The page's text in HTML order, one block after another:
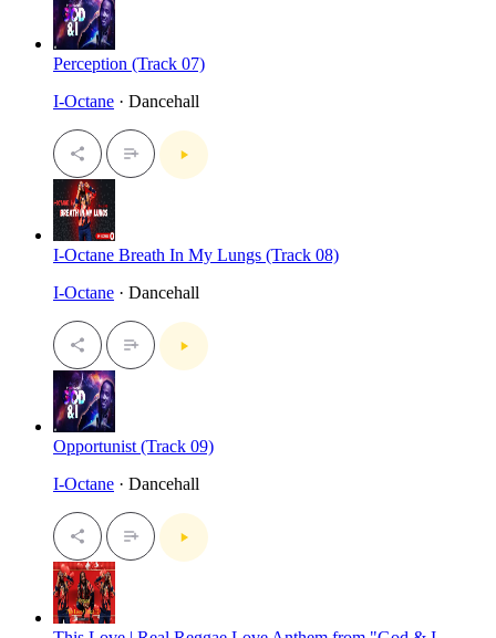
Perception (Track 07)
I-Octane · Dancehall
I-Octane Breath In My Lungs (Track 08)
I-Octane · Dancehall
Opportunist (Track 09)
I-Octane · Dancehall